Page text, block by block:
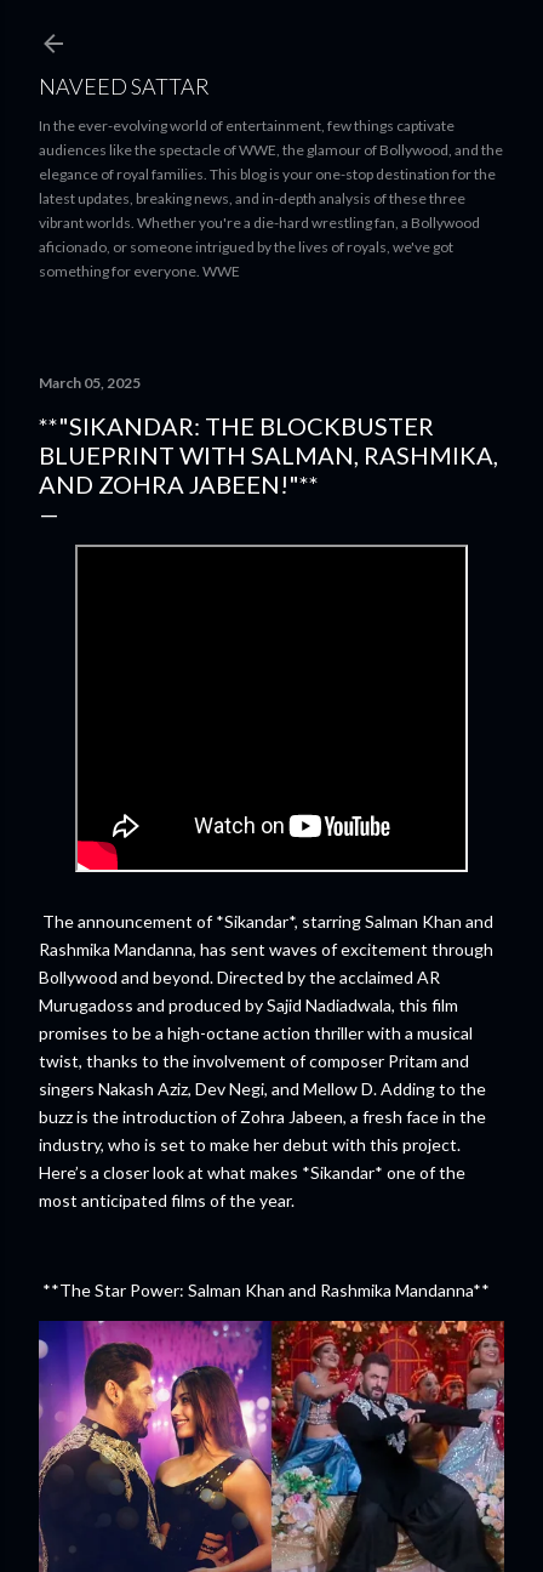
NAVEED SATTAR
In the ever-evolving world of entertainment, few things captivate
audiences like the spectacle of WWE, the glamour of Bollywood, and the
elegance of royal families. This blog is your one-stop destination for the
latest updates, breaking news, and in-depth analysis of these three
vibrant worlds. Whether you're a die-hard wrestling fan, a Bollywood
aficionado, or someone intrigued by the lives of royals, we've got
something for everyone. WWE
March 05, 2025
**"SIKANDAR: THE BLOCKBUSTER
BLUEPRINT WITH SALMAN, RASHMIKA,
AND ZOHRA JABEEN!"**
The announcement of *Sikandar*, starring Salman Khan and
Rashmika Mandanna, has sent waves of excitement through
Bollywood and beyond. Directed by the acclaimed AR
Murugadoss and produced by Sajid Nadiadwala, this film
promises to be a high-octane action thriller with a musical
twist, thanks to the involvement of composer Pritam and
singers Nakash Aziz, Dev Negi, and Mellow D. Adding to the
buzz is the introduction of Zohra Jabeen, a fresh face in the
industry, who is set to make her debut with this project.
Here’s a closer look at what makes *Sikandar* one of the
most anticipated films of the year.
**The Star Power: Salman Khan and Rashmika Mandanna**